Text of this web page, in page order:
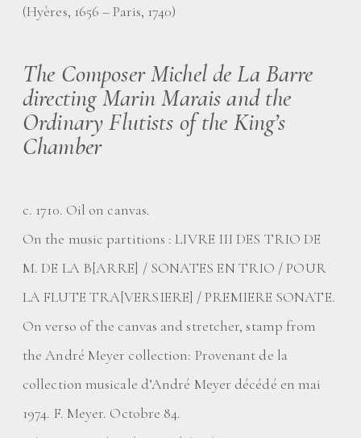
(Hyères, 1656 – Paris, 1740)
The Composer Michel de La Barre
directing Marin Marais and the
Ordinary Flutists of the King’s
Chamber
c. 1710. Oil on canvas.
On the music partitions : LIVRE III DES TRIO DE
M. DE LA B[ARRE] / SONATES EN TRIO / POUR
LA FLUTE TRA[VERSIERE] / PREMIERE SONATE.
On verso of the canvas and stretcher, stamp from
the André Meyer collection: Provenant de la
collection musicale d’André Meyer décédé en mai
1974. F. Meyer. Octobre 84.